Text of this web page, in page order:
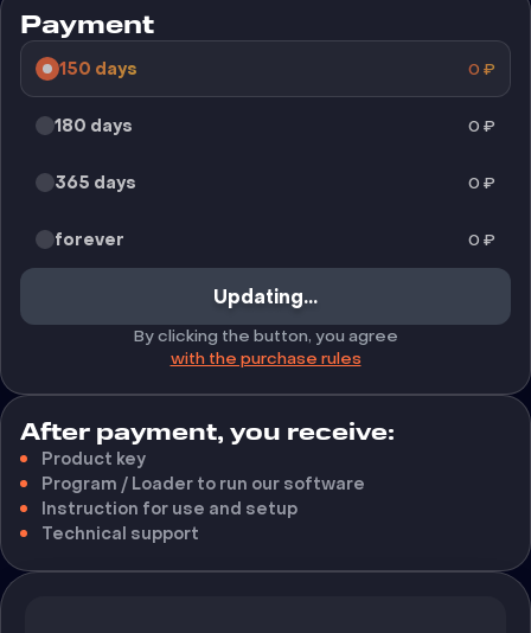
Payment
150 days 0 ₽
180 days 0 ₽
365 days 0 ₽
forever 0 ₽
Updating...
By clicking the button, you agree
with the purchase rules
After payment, you receive:
Product key
Program / Loader to run our software
Instruction for use and setup
Technical support